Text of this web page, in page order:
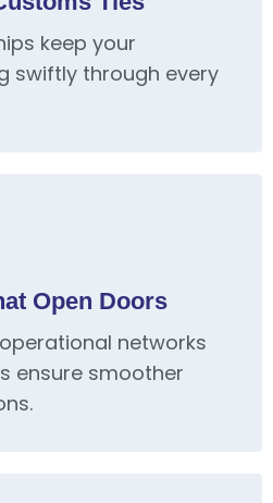
keep your
swiftly through every
Open Doors
networks
ensure smoother